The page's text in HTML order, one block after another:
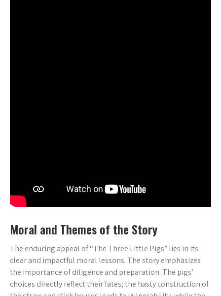
Moral and Themes of the Story
The enduring appeal of “The Three Little Pigs” lies in its
clear and impactful moral lessons. The story emphasizes
the importance of diligence and preparation. The pigs’
choices directly reflect their fates; the hasty construction of